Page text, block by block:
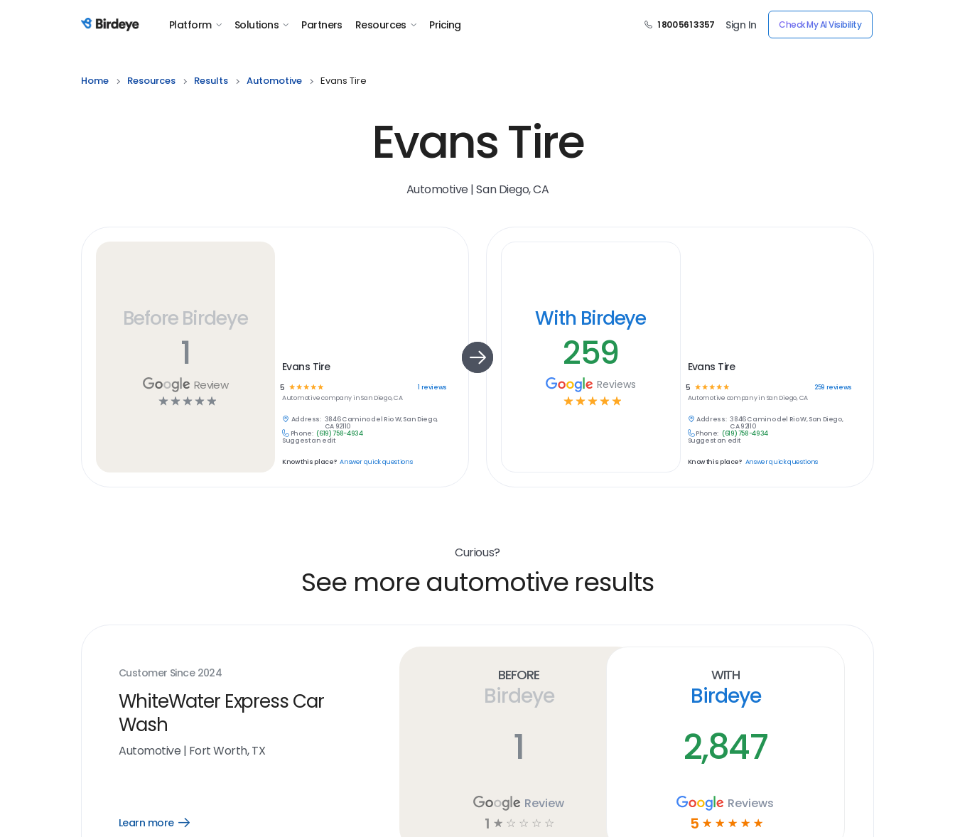
Birdeye Logo Platform Solutions Partners Resources Pricing 1 800 561 3357 Sign In Check My AI Visibility
Home Resources Results Automotive Evans Tire
Evans Tire
Automotive | San Diego, CA
Before Birdeye
1
Review
☆ ☆ ☆ ☆ ☆
Evans Tire
5 ☆☆☆☆☆ 1 reviews
Automotivecompany inSan Diego, CA
Address: 3846 Camino del Rio W, San Diego,
CA 92110
Phone: (619) 758-4934
Suggest an edit
Know this place? Answer quick questions
With Birdeye
259
Reviews
☆ ☆ ☆ ☆ ☆
Evans Tire
5 ☆ ☆ ☆ ☆☆ 259 reviews
Automotive company in San Diego, CA
Address: 3846 Camino del Rio W, San Diego,
CA 92110
Phone: (619) 758-4934
Suggest an edit
Know this place? Answer quick questions
Curious?
See more automotive results
Customer Since 2024
WhiteWater Express Car
Wash
Automotive | Fort Worth, TX
Learn more
Open
Before
Birdeye
1
Review
1 ☆ ☆ ☆ ☆ ☆
With
Birdeye
2,847
Reviews
5 ☆ ☆ ☆ ☆ ☆